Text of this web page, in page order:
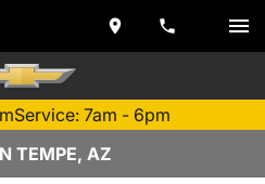
Service: 7am - 6pm
TEMPE, AZ